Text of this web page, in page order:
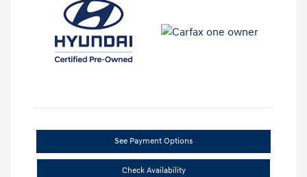
See Payment Options
Check Availability